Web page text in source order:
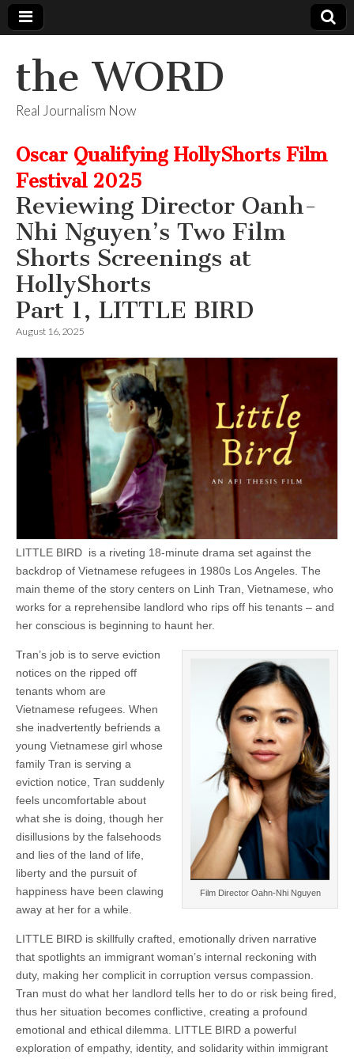
the WORD
Real Journalism Now
Oscar Qualifying HollyShorts Film
Festival 2025
Reviewing Director Oanh-
Nhi Nguyen’s Two Film
Shorts Screenings at
HollyShorts
Part 1, LITTLE BIRD
August 16, 2025
LITTLE BIRD is a riveting 18-minute drama set against the
backdrop of Vietnamese refugees in 1980s Los Angeles. The
main theme of the story centers on Linh Tran, Vietnamese, who
works for a reprehensibe landlord who rips off his tenants – and
her conscious is beginning to haunt her.
Film Director Oahn-Nhi Nguyen
Tran’s job is to serve eviction
notices on the ripped off
tenants whom are
Vietnamese refugees. When
she inadvertently befriends a
young Vietnamese girl whose
family Tran is serving a
eviction notice, Tran suddenly
feels uncomfortable about
what she is doing, though her
disillusions by the falsehoods
and lies of the land of life,
liberty and the pursuit of
happiness have been clawing
away at her for a while.
LITTLE BIRD is skillfully crafted, emotionally driven narrative
that spotlights an immigrant woman’s internal reckoning with
duty, making her complicit in corruption versus compassion.
Tran must do what her landlord tells her to do or risk being fired,
thus her situation becomes conflictive, creating a profound
emotional and ethical dilemma. LITTLE BIRD a powerful
exploration of empathy, identity, and solidarity within immigrant